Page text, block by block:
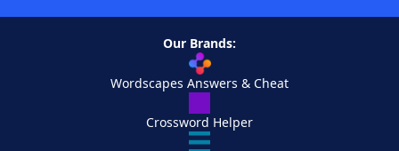
Our Brands:
Wordscapes Answers & Cheat
Crossword Helper